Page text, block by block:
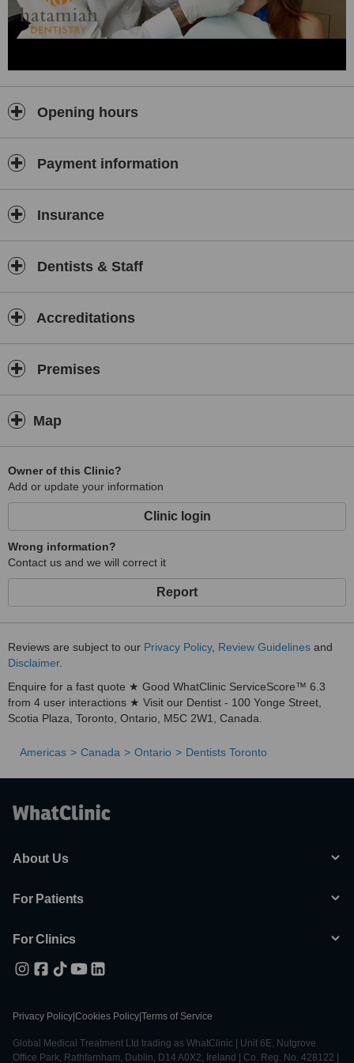
Toronto dentist Dr. Hatamian is a member of the Royal College of
Dental Surgeons of Ontario (RCDSO), Ontario Dental Association
(ODA), and the Academy of General Dentistry (AGD).
classical music. He intends Hatamian Dentistry to reflect a holistic
Please contact Toronto dentist Dr. Hatamian to schedule your next
appointment.
Opening hours
Payment information
Insurance
Dentists & Staff
Accreditations
Premises
Map
Owner of this Clinic?
Add or update your information
Clinic login
Wrong information?
Contact us and we will correct it
Report
Reviews are subject to our Privacy Policy, Review Guidelines and
Disclaimer.
Enquire for a fast quote ★ Good WhatClinic ServiceScore™ 6.3
from 4 user interactions ★ Visit our Dentist - 100 Yonge Street,
Scotia Plaza, Toronto, Ontario, M5C 2W1, Canada.
Americas Canada Ontario Dentists Toronto
About Us
For Patients
For Clinics
Privacy Policy Cookies Policy Terms of Service
Global Medical Treatment Ltd trading as WhatClinic | Unit 6E, Nutgrove
Office Park, Rathfarnham, Dublin, D14 A0X2, Ireland | Co. Reg. No. 428122 |